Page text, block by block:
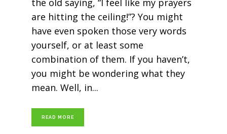
the old saying, “I feel like my prayers
are hitting the ceiling!”? You might
have even spoken those very words
yourself, or at least some
combination of them. If you haven’t,
you might be wondering what they
mean. Well, in
READ MORE